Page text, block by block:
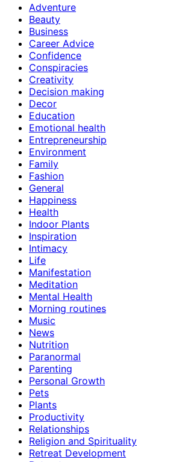
Adventure
Beauty
Business
Career Advice
Confidence
Conspiracies
Creativity
Decision making
Decor
Education
Emotional health
Entrepreneurship
Environment
Family
Fashion
General
Happiness
Health
Indoor Plants
Inspiration
Intimacy
Life
Manifestation
Meditation
Mental Health
Morning routines
Music
News
Nutrition
Paranormal
Parenting
Personal Growth
Pets
Plants
Productivity
Relationships
Religion and Spirituality
Retreat Development